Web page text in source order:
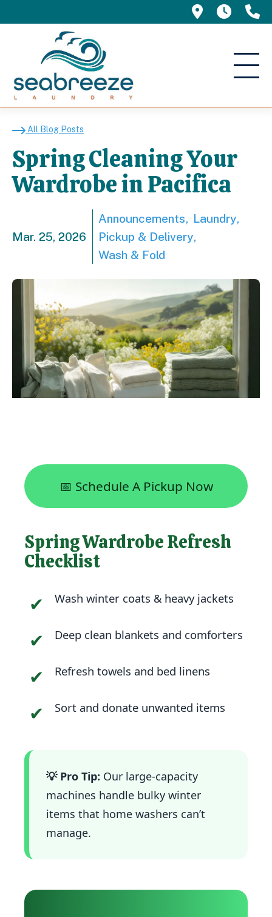
695 5am -
Spring Cleaning Your
All Blog Posts
Spring Cleaning Your
Wardrobe in Pacifica
Mar. 25, 2026
Announcements Laundry
Pickup & Delivery
Wash & Fold
📅 Schedule A Pickup Now
Spring Wardrobe Refresh
Checklist
✔ Wash winter coats & heavy jackets
✔ Deep clean blankets and comforters
✔ Refresh towels and bed linens
✔ Sort and donate unwanted items
💡 Pro Tip: Our large-capacity
machines handle bulky winter
items that home washers can’t
manage.